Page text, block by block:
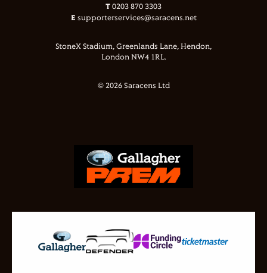
T 0203 870 3303
E supporterservices@saracens.net
StoneX Stadium, Greenlands Lane, Hendon,
London NW4 1RL.
© 2026 Saracens Ltd